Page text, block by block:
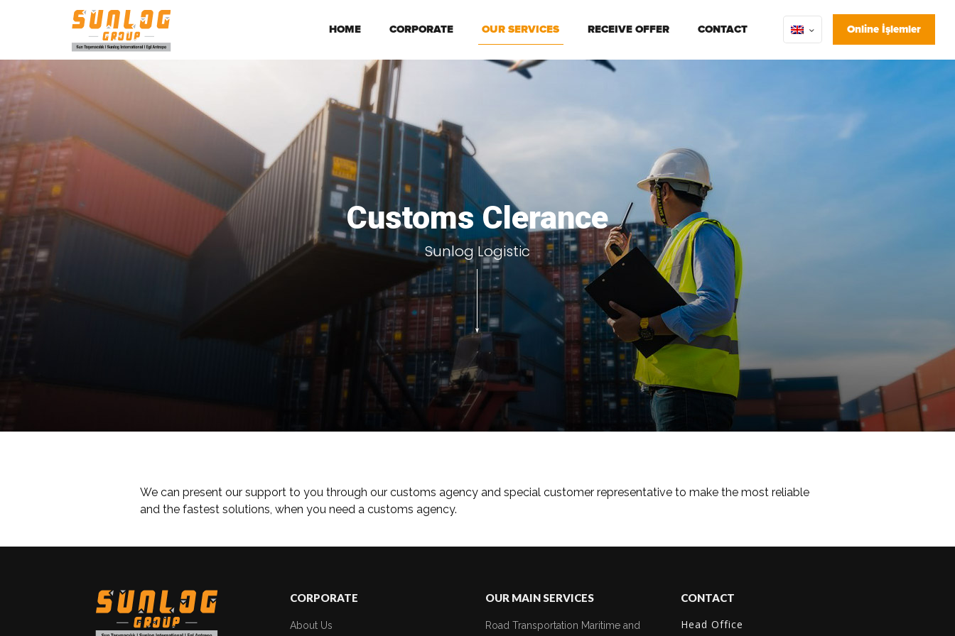
HOME CORPORATE OUR SERVICES RECEIVE OFFER CONTACT Online İşlemler
Customs Clerance
Sunlog Logistic
We can present our support to you through our customs agency and special customer representative to make the most reliable
and the fastest solutions, when you need a customs agency.
CORPORATE
About Us
OUR MAIN SERVICES
Road Transportation Maritime and
CONTACT
Head Office